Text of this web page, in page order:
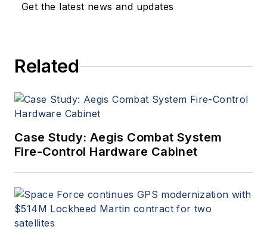
Get the latest news and updates
Related
Case Study: Aegis Combat System
Fire-Control Hardware Cabinet